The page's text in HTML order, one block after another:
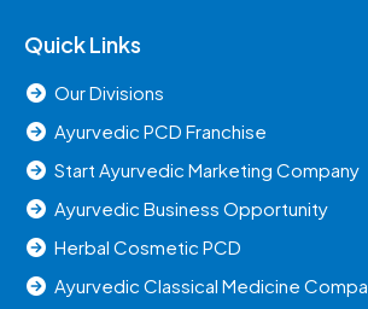
Quick Links
Our Divisions
Ayurvedic PCD Franchise
Start Ayurvedic Marketing Company
Ayurvedic Business Opportunity
Herbal Cosmetic PCD
Ayurvedic Classical Medicine